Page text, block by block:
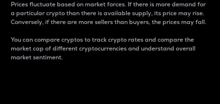
Prices fluctuate based on market forces. If there is more demand for
a particular crypto than there is available supply, its price may rise.
Conversely, if there are more sellers than buyers, the prices may fall.
You can compare cryptos to track crypto rates and compare the
market cap of different cryptocurrencies and understand overall
market sentiment.